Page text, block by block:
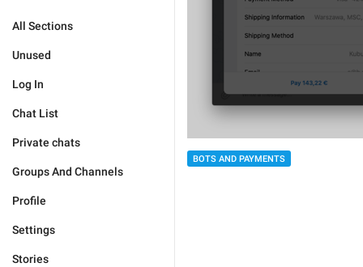
All Sections
Unused
Log In
Chat List
Private chats
Groups And Channels
Profile
Settings
Stories
BOTS AND PAYMENTS